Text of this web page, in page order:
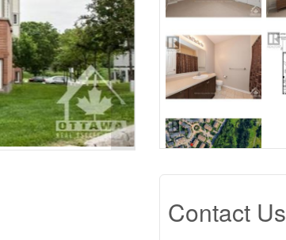
Contact Us